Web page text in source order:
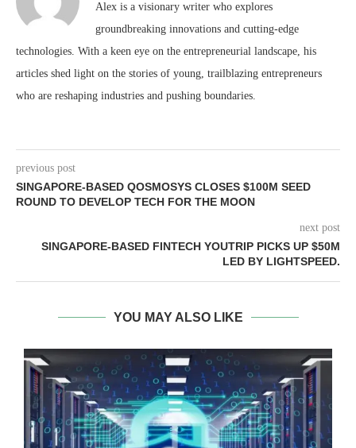
Alex is a visionary writer who explores
groundbreaking innovations and cutting-edge
technologies. With a keen eye on the entrepreneurial landscape, his
articles shed light on the stories of young, trailblazing entrepreneurs
who are reshaping industries and pushing boundaries.
previous post
SINGAPORE-BASED QOSMOSYS CLOSES $100M SEED
ROUND TO DEVELOP TECH FOR THE MOON
next post
SINGAPORE-BASED FINTECH YOUTRIP PICKS UP $50M
LED BY LIGHTSPEED.
YOU MAY ALSO LIKE